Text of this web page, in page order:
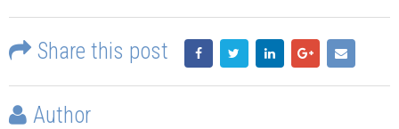
Share this post
Author